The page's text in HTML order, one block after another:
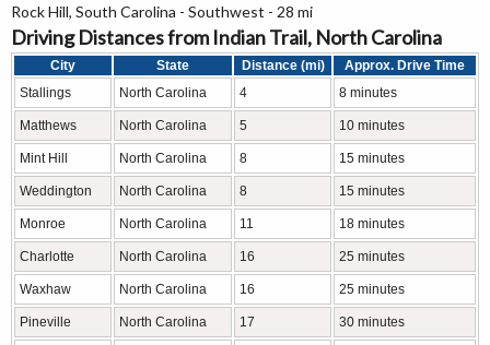
Rock Hill, South Carolina - Southwest - 28 mi
Driving Distances from Indian Trail, North Carolina
City State Distance (mi)
Approx. Drive Time
Stallings
North Carolina 4 8 minutes
Matthews North Carolina 5 10 minutes
Mint Hill North Carolina 8 15 minutes
Weddington North Carolina 8 15 minutes
Monroe North Carolina 11 18 minutes
Charlotte North Carolina 16 25 minutes
Waxhaw North Carolina 16 25 minutes
Pineville North Carolina 17 30 minutes